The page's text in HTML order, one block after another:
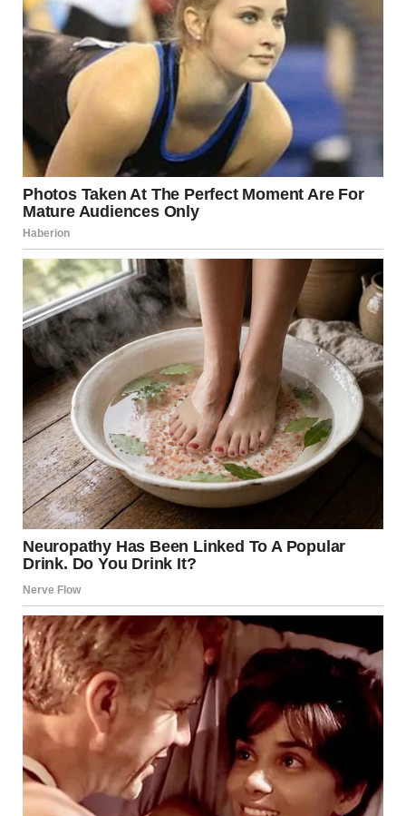
Before I could respond, she was already halfway down the
hall. I shot Jake a desperate look, and he nodded — a silent
promise to intervene.
But we both knew he wouldn’t keep it. Jake was a lion in
every aspect of life except when it came to his mother.
“Mom,” he called after her, voice weaker than intended,
“we’ve set up the guest room for you this time.”
Monica paused, turned, and smiled the way a cat might
smile at a cornered mouse. “Oh, that’s sweet, but you know
how my back gets on those guest beds. You young people
can handle it.”
And with that, she continued her march toward our
bedroom.
I’d tried everything over the years. First came gentle hints:
“The guest room has a better view.” Then direct requests:
“We’d prefer to keep our room private.”